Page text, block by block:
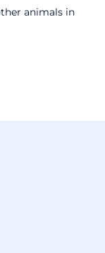
animals in